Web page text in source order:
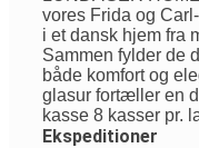
vores Frida og
i et dansk hjem fra
Sammen fylder de
både komfort og
glasur fortæller en
kasse 8 kasser pr.
Ekspeditioner